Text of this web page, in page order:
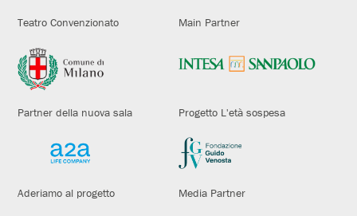
Teatro Convenzionato Main Partner
Partner della nuova sala Progetto L'età sospesa
Aderiamo al progetto Media Partner